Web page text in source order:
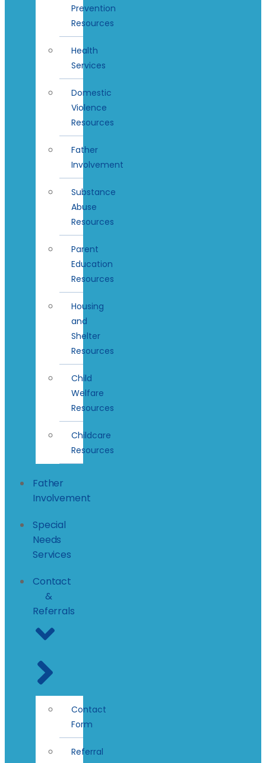
Prevention
Resources
Health
Services
Domestic
Violence
Resources
Father
Involvement
Substance
Abuse
Resources
Parent
Education
Resources
Housing
and
Shelter
Resources
Child
Welfare
Resources
Childcare
Resources
Father
Involvement
Special
Needs
Services
Contact
&
Referrals
Contact
Form
Referral